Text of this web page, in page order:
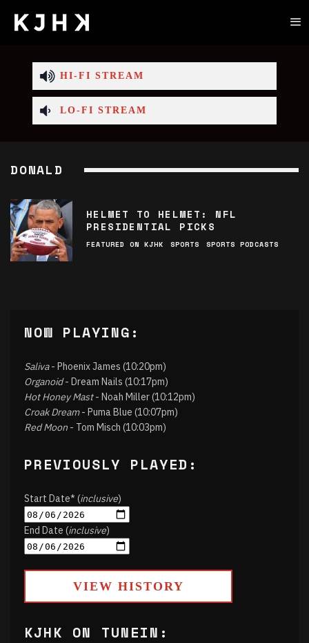
HI-FI STREAM
LO-FI STREAM
DONALD
HELMET TO HELMET: NFL
PRESIDENTIAL PICKS
FEATURED ON KJHK SPORTS SPORTS PODCASTS
NOW PLAYING:
Saliva- Phoenix James (10:20pm)
Organoid- Dream Nails (10:17pm)
Hot Honey Mast- Noah Miller (10:12pm)
Croak Dream- Puma Blue (10:07pm)
Red Moon - Tom Misch (10:03pm)
PREVIOUSLY PLAYED:
Start Date* (inclusive)
End Date (inclusive)
VIEW HISTORY
KJHK ON TUNEIN: